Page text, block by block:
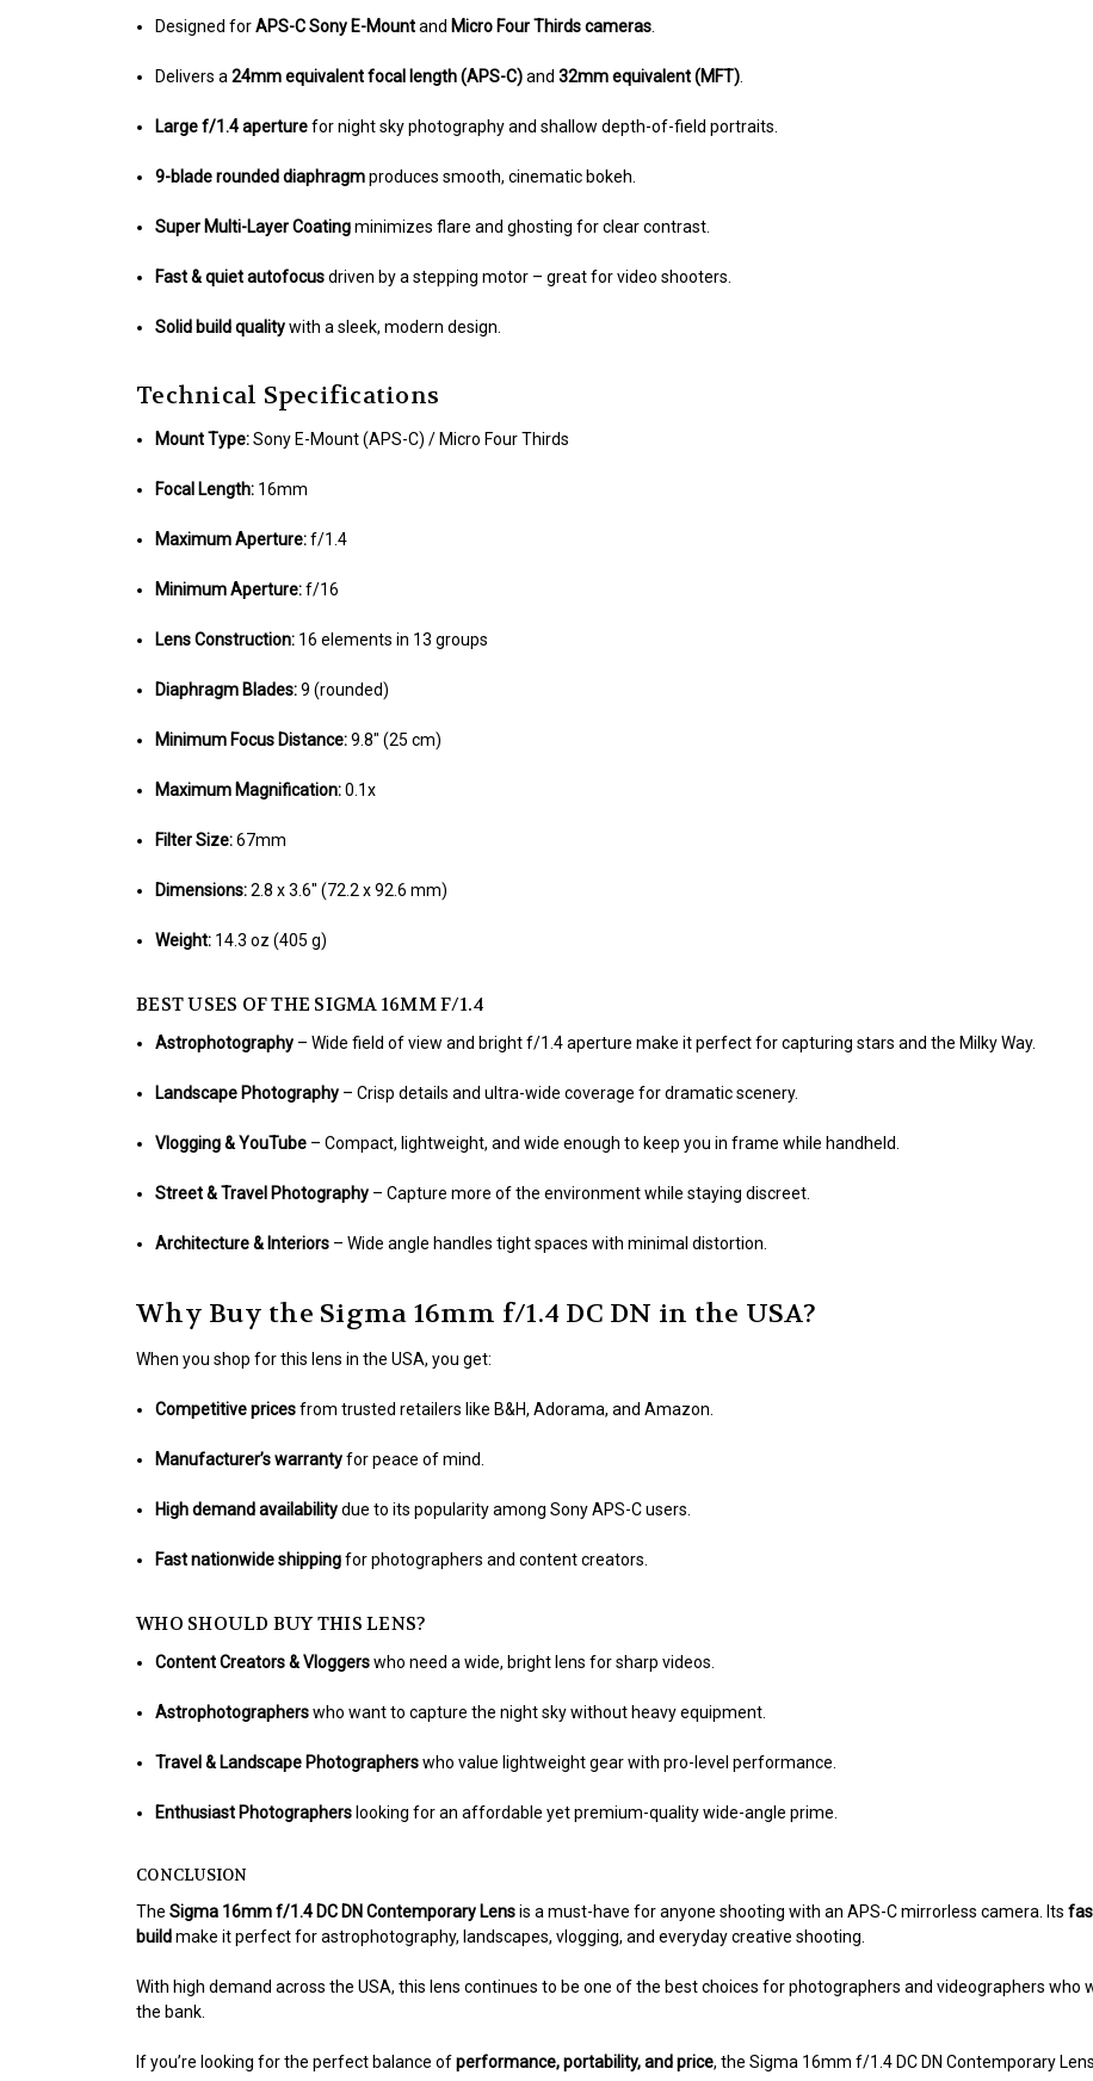
Designed forAPS-C Sony E-Mountand Micro Four Thirds cameras
Delivers a24mm equivalent focal length (APS-C)and32mm equivalent (MFT)
Large f/1.4 aperturefor night sky photography and shallow depth-of-field portraits.
9-blade rounded diaphragmproduces smooth, cinematic bokeh.
Super Multi-Layer Coatingminimizes flare and ghosting for clear contrast.
Fast & quiet autofocusdriven by a stepping motor – great for video shooters.
Solid build qualitywith a sleek, modern design.
Technical Specifications
Mount Type:Sony E-Mount (APS-C) / Micro Four Thirds
Focal Length: 16mm
Maximum Aperture:f/1.4
Minimum Aperture:f/16
Lens Construction: 16 elements in 13 groups
Diaphragm Blades:9 (rounded)
Minimum Focus Distance:9.8" (25 cm)
Maximum Magnification:0.1x
Filter Size:67mm
Dimensions:2.8 x 3.6" (72.2 x 92.6 mm)
Weight: 14.3 oz (405 g)
BEST USES OF THE SIGMA 16MM F/1.4
Astrophotography – Wide field of view and bright f/1.4 aperture make it perfect for capturing stars and the Milky Way.
Landscape Photography – Crisp details and ultra-wide coverage for dramatic scenery.
Vlogging & YouTube – Compact, lightweight, and wide enough to keep you in frame while handheld.
Street & Travel Photography – Capture more of the environment while staying discreet.
Architecture & Interiors – Wide angle handles tight spaces with minimal distortion.
Why Buy the Sigma 16mm f/1.4 DC DN in the USA?
When you shop for this lens in the USA, you get:
Competitive pricesfrom trusted retailers like B&H, Adorama, and Amazon.
Manufacturer’s warrantyfor peace of mind.
High demand availabilitydue to its popularity among Sony APS-C users.
Fast nationwide shippingfor photographers and content creators.
WHO SHOULD BUY THIS LENS?
Content Creators & Vloggerswho need a wide, bright lens for sharp videos.
Astrophotographerswho want to capture the night sky without heavy equipment.
Travel & Landscape Photographerswho value lightweight gear with pro-level performance.
Enthusiast Photographers looking for an affordable yet premium-quality wide-angle prime.
CONCLUSION
The Sigma 16mm f/1.4 DC DN Contemporary Lensis a must-have for anyone shooting with an APS-C mirrorless camera. Its
buildmake it perfect for astrophotography, landscapes, vlogging, and everyday creative shooting.
With high demand across the USA, this lens continues to be one of the best choices for photographers and videographers
the bank.
If you’re looking for the perfect balance ofperformance, portability, and price, the Sigma 16mm f/1.4 DC DN Contemporary